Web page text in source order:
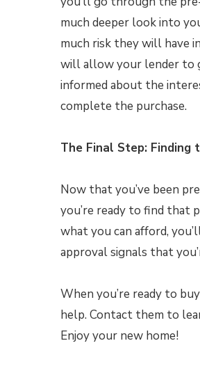
much deeper look into
much risk they will have
will allow your lender to
informed about the
complete the purchase.
The Final Step: Finding
Now that you’ve been
you’re ready to find that
what you can afford,
approval signals that
When you’re ready to
help. Contact them to
Enjoy your new home!